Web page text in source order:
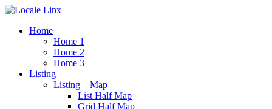
Home
Home 1
Home 2
Home 3
Listing
Listing – Map
List Half Map
Grid Half Map